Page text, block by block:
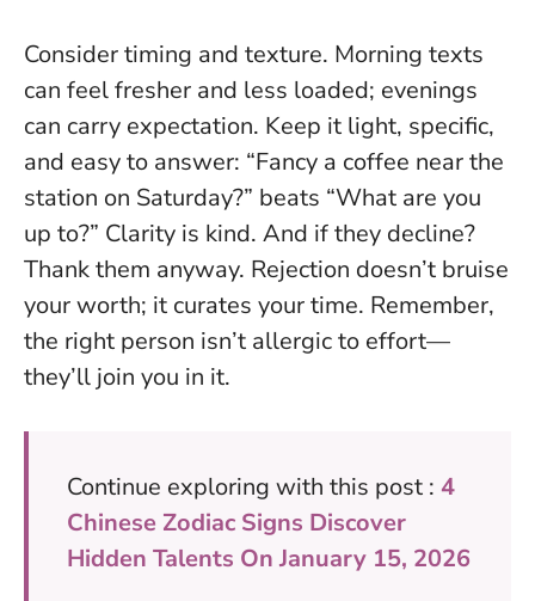
Consider timing and texture. Morning texts
can feel fresher and less loaded; evenings
can carry expectation. Keep it light, specific,
and easy to answer: “Fancy a coffee near the
station on Saturday?” beats “What are you
up to?” Clarity is kind. And if they decline?
Thank them anyway. Rejection doesn’t bruise
your worth; it curates your time. Remember,
the right person isn’t allergic to effort—
they’ll join you in it.
Continue exploring with this post : 4
Chinese Zodiac Signs Discover
Hidden Talents On January 15, 2026